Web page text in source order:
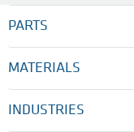
PARTS
MATERIALS
INDUSTRIES